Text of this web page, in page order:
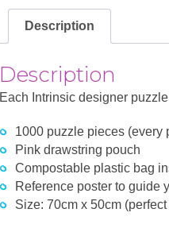
Description
Description
Each Intrinsic designer
1000 puzzle pieces (every
Pink drawstring pouch
Compostable plastic bag
Reference poster to guide
Size: 70cm x 50cm